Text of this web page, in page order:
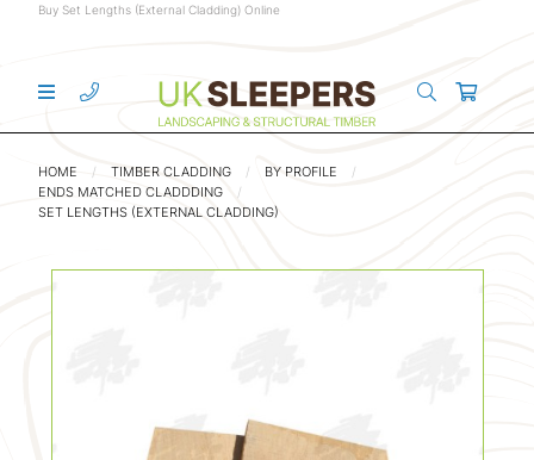
Buy Set Lengths (External Cladding) Online
HOME TIMBER CLADDING
BY PROFILE
ENDS MATCHED CLADDDING
SET LENGTHS (EXTERNAL CLADDING)